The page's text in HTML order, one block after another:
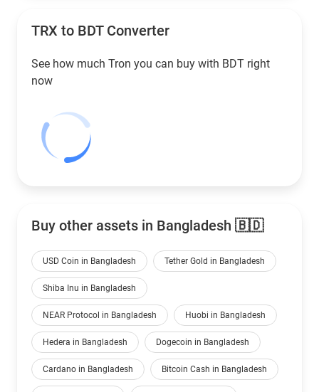
TRX to BDTConverter
See how much Tron you can buy with BDT right
now
Buy other assets in Bangladesh 🇧🇩
USD Coin in Bangladesh Tether Gold in Bangladesh
Shiba Inu in Bangladesh
NEAR Protocol in Bangladesh Huobi in Bangladesh
Hedera in Bangladesh Dogecoin in Bangladesh
Cardano in Bangladesh Bitcoin Cash in Bangladesh